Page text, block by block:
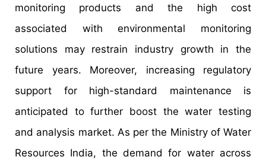
monitoring products and the high cost
associated with environmental monitoring
solutions may restrain industry growth in the
future years. Moreover, increasing regulatory
support for high-standard maintenance is
anticipated to further boost the water testing
and analysis market. As per the Ministry of Water
Resources India, the demand for water across